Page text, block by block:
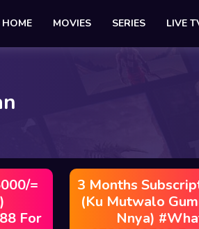
HOME MOVIES SERIES LIVE
=
For
3 Months
(Ku Mutwalo
Nnya)